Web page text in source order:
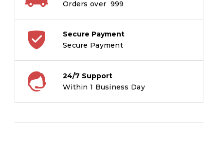
Orders over ₹ 999
Secure Payment
Secure Payment
24/7 Support
Within 1 Business Day